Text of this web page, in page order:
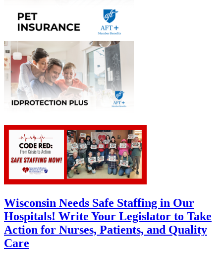
Wisconsin Needs Safe Staffing in Our
Hospitals! Write Your Legislator to Take
Action for Nurses, Patients, and Quality
Care